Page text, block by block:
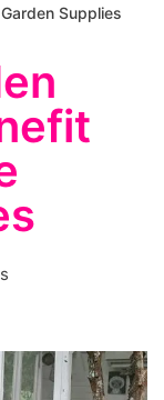
Supplies